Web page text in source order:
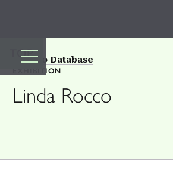
TOP
Back to Database
EXHIBITION
Linda Rocco